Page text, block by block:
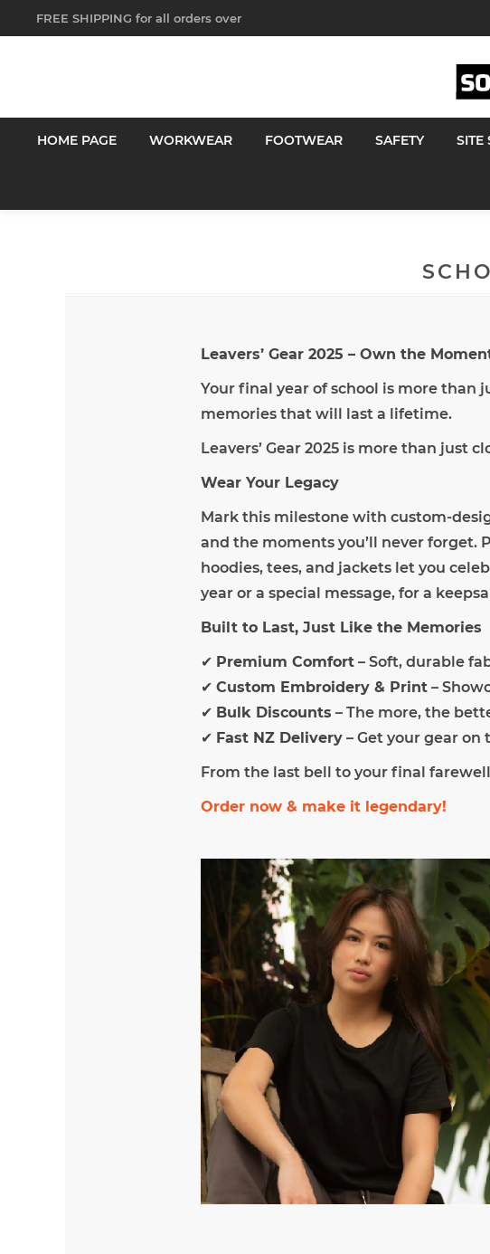
FREE SHIPPING for all orders over
HOME PAGE WORKWEAR FOOTWEAR SAFETY SITE
Leavers’ Gear 2025 – Own the
Your final year of school is more than
memories that will last a lifetime.
Leavers’ Gear 2025 is more than just
Wear Your Legacy
Mark this milestone with custom-
and the moments you’ll never forget.
hoodies, tees, and jackets let you
year or a special message, for a
Built to Last, Just Like the Memories
✔ Premium Comfort – Soft, durable
✔ Custom Embroidery & Print –
✔ Bulk Discounts – The more, the
✔ Fast NZ Delivery – Get your gear on
From the last bell to your final
Order now & make it legendary!